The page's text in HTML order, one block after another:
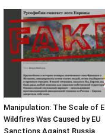
Manipulation: The Scale of
Wildfires Was Caused by EU
Sanctions Against Russia